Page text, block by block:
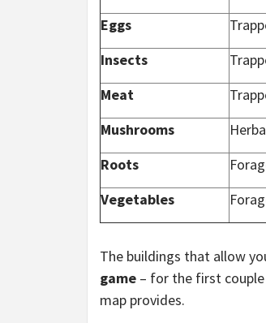
Eggs
Insects
Meat
Mushrooms
Roots
Vegetables
The buildings that allow
game – for the first
map provides.